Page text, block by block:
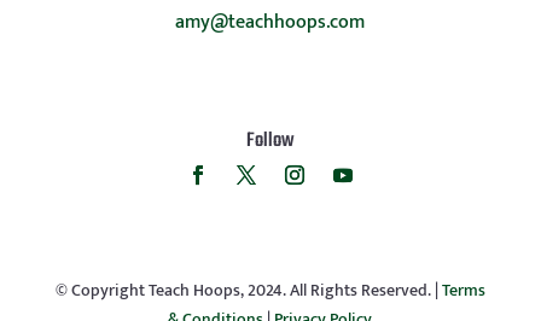
amy@teachhoops.com
Follow
© Copyright Teach Hoops, 2024. All Rights Reserved. |Terms